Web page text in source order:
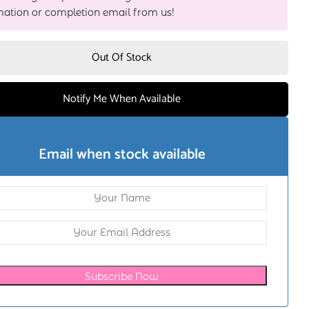
or completion email from us!
Out Of Stock
Notify Me When Available
Email when stock available
Subscribe Now